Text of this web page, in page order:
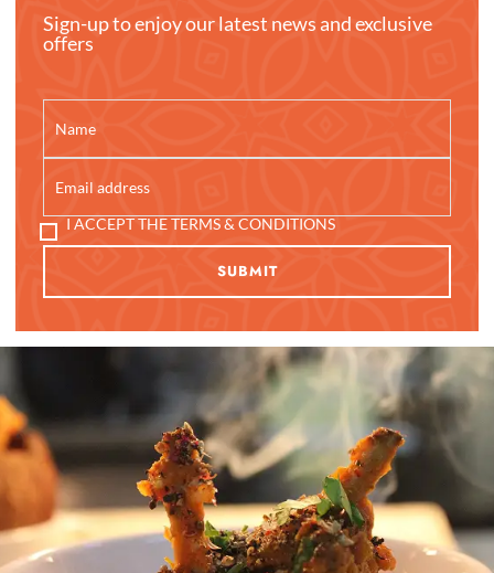
Sign-up to enjoy our latest news and exclusive
offers
I ACCEPT THE TERMS & CONDITIONS
SUBMIT